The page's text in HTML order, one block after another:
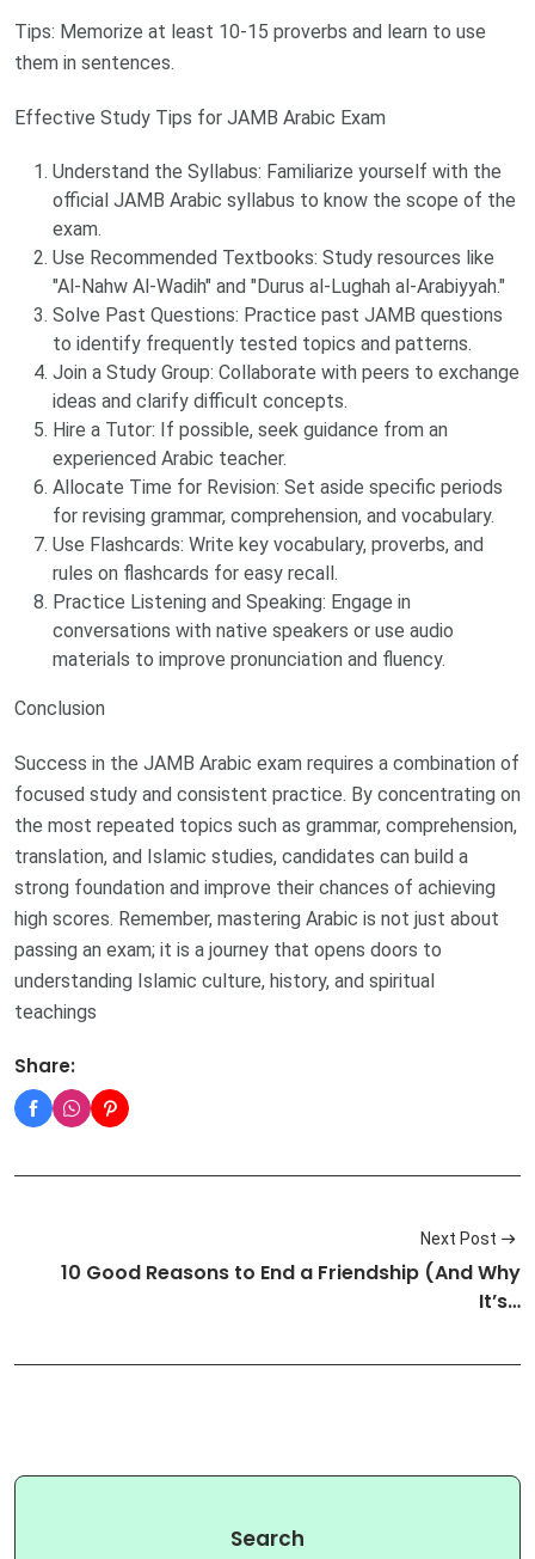
Tips: Memorize at least 10-15 proverbs and learn to use
them in sentences.
Effective Study Tips for JAMB Arabic Exam
Understand the Syllabus: Familiarize yourself with the
official JAMB Arabic syllabus to know the scope of the
exam.
Use Recommended Textbooks: Study resources like
"Al-Nahw Al-Wadih" and "Durus al-Lughah al-Arabiyyah."
Solve Past Questions: Practice past JAMB questions
to identify frequently tested topics and patterns.
Join a Study Group: Collaborate with peers to exchange
ideas and clarify difficult concepts.
Hire a Tutor: If possible, seek guidance from an
experienced Arabic teacher.
Allocate Time for Revision: Set aside specific periods
for revising grammar, comprehension, and vocabulary.
Use Flashcards: Write key vocabulary, proverbs, and
rules on flashcards for easy recall.
Practice Listening and Speaking: Engage in
conversations with native speakers or use audio
materials to improve pronunciation and fluency.
Conclusion
Success in the JAMB Arabic exam requires a combination of
focused study and consistent practice. By concentrating on
the most repeated topics such as grammar, comprehension,
translation, and Islamic studies, candidates can build a
strong foundation and improve their chances of achieving
high scores. Remember, mastering Arabic is not just about
passing an exam; it is a journey that opens doors to
understanding Islamic culture, history, and spiritual
teachings
Share:
Next Post
10 Good Reasons to End a Friendship (And Why
It’s…
Search